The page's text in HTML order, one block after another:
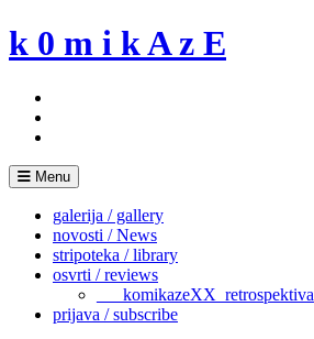
Skip
to
k 0 m i k A z E
Menu
galerija / gallery
novosti / News
stripoteka / library
osvrti / reviews
___komikazeXX_retrospektiva
prijava / subscribe